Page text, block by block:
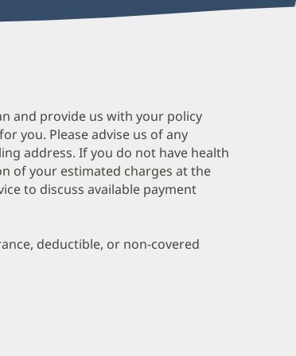
and provide us with your policy
you. Please advise us of any
address. If you do not have health
of your estimated charges at the
to discuss available payment
deductible, or non-covered